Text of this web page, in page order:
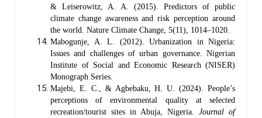
& Leiserowitz, A. A. (2015). Predictors of public
climate change awareness and risk perception around
the world. Nature Climate Change, 5(11), 1014–1020.
Mabogunje, A. L. (2012). Urbanization in Nigeria:
Issues and challenges of urban governance. Nigerian
Institute of Social and Economic Research (NISER)
Monograph Series.
Majebi, E. C., & Agbebaku, H. U. (2024). People’s
perceptions of environmental quality at selected
recreation/tourist sites in Abuja, Nigeria. Journal of